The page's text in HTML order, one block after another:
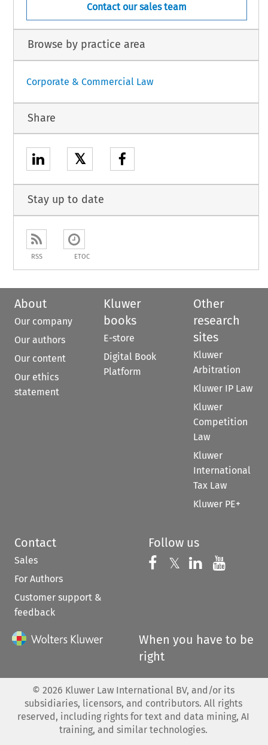
Contact our sales team
Browse by practice area
Corporate & Commercial Law
Share
𝕏
Stay up to date
RSS ETOC
About
Our company
Our authors
Our content
Our ethics
statement
Kluwer
books
E-store
Digital Book
Platform
Other
research
sites
Kluwer
Arbitration
Kluwer IP Law
Kluwer
Competition
Law
Kluwer
International
Tax Law
Kluwer PE+
Contact
Sales
For Authors
Customer support &
feedback
Follow us
Follow us on
𝕏 Follow us on
Follow us
When you have to be
right
© 2026 Kluwer Law International BV, and/or its
subsidiaries, licensors, and contributors. All rights
reserved, including rights for text and data mining, AI
training, and similar technologies.